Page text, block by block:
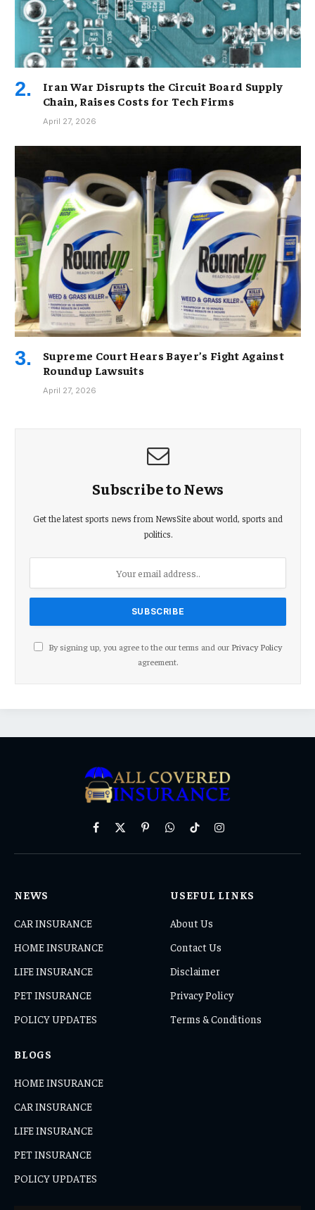
Iran War Disrupts the Circuit Board Supply
Chain, Raises Costs for Tech Firms
April 27, 2026
Supreme Court Hears Bayer’s Fight Against
Roundup Lawsuits
April 27, 2026
Subscribe to News
Get the latest sports news from NewsSite about world, sports and
politics.
By signing up, you agree to the our terms and our Privacy Policy
agreement.
Facebook
X
PinterestWhatsAppTikTokInstagram
NEWS
CAR INSURANCE
HOME INSURANCE
LIFE INSURANCE
PET INSURANCE
POLICY UPDATES
USEFUL LINKS
About Us
Contact Us
Disclaimer
Privacy Policy
Terms & Conditions
BLOGS
HOME INSURANCE
CAR INSURANCE
LIFE INSURANCE
PET INSURANCE
POLICY UPDATES